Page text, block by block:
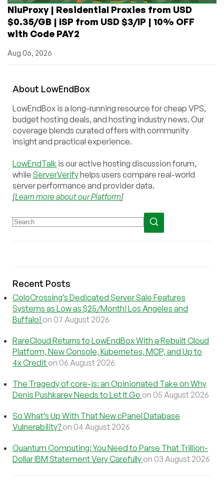
NiuProxy | Residential Proxies from USD
$0.35/GB | ISP from USD $3/IP | 10% OFF
with Code PAY2
Aug 06, 2026
About LowEndBox
LowEndBox is a long-running resource for cheap VPS,
budget hosting deals, and hosting industry news. Our
coverage blends curated offers with community
insight and practical experience.
LowEndTalk is our active hosting discussion forum,
while ServerVerifyhelps users compare real-world
server performance and provider data.
[Learn more about our Platform]
Recent Posts
ColoCrossing’s Dedicated Server Sale Features
Systems as Low as $25/Month! Los Angeles and
Buffalo! on 07 August 2026
RareCloud Returns to LowEndBox With a Rebuilt Cloud
Platform, New Console, Kubernetes, MCP, and Up to
4x Credit on 06 August 2026
The Tragedy of core-js: an Opinionated Take on Why
Denis Pushkarev Needs to Let It Go on 05 August 2026
So What’s Up With That New cPanel Database
Vulnerability? on 04 August 2026
Quantum Computing: You Need to Parse That Trillion-
Dollar IBM Statement Very Carefully on 03 August 2026